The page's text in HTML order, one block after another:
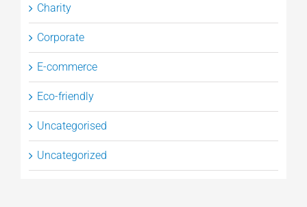
Charity
Corporate
E-commerce
Eco-friendly
Uncategorised
Uncategorized